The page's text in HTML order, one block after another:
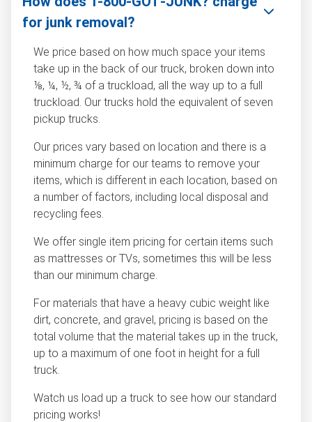
for junk removal?
We price based on how much space your items
take up in the back of our truck, broken down into
⅛, ¼, ½, ¾ of a truckload, all the way up to a full
truckload. Our trucks hold the equivalent of seven
pickup trucks.
Our prices vary based on location and there is a
minimum charge for our teams to remove your
items, which is different in each location, based on
a number of factors, including local disposal and
recycling fees.
We offer single item pricing for certain items such
as mattresses or TVs, sometimes this will be less
than our minimum charge.
For materials that have a heavy cubic weight like
dirt, concrete, and gravel, pricing is based on the
total volume that the material takes up in the truck,
up to a maximum of one foot in height for a full
truck.
Watch us load up a truck to see how our standard
pricing works!